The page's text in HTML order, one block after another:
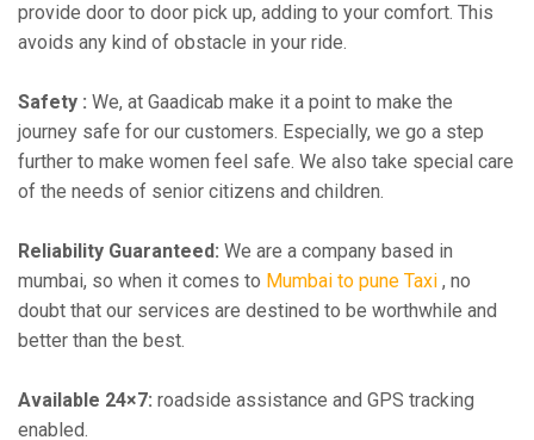
provide door to door pick up, adding to your comfort. This
avoids any kind of obstacle in your ride.
Safety : We, at Gaadicab make it a point to make the
journey safe for our customers. Especially, we go a step
further to make women feel safe. We also take special care
of the needs of senior citizens and children.
Reliability Guaranteed: We are a company based in
mumbai, so when it comes to Mumbai to pune Taxi , no
doubt that our services are destined to be worthwhile and
better than the best.
Available 24×7: roadside assistance and GPS tracking
enabled.